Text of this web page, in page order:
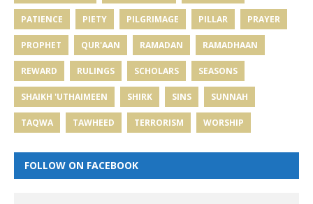
PATIENCE PIETY PILGRIMAGE PILLAR PRAYER
PROPHET QUR'AAN RAMADAN RAMADHAAN
REWARD RULINGS SCHOLARS SEASONS
SHAIKH 'UTHAIMEEN SHIRK SINS SUNNAH
TAQWA TAWHEED TERRORISM WORSHIP
FOLLOW ON FACEBOOK